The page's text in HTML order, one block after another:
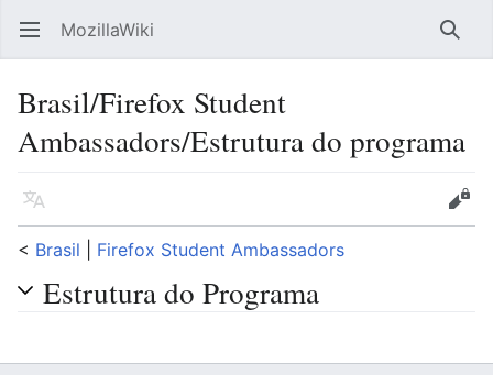
Open main menu MozillaWiki
Brasil/Firefox Student
Ambassadors/Estrutura do programa
Language
Edit
< Brasil Firefox Student Ambassadors
Estrutura do Programa